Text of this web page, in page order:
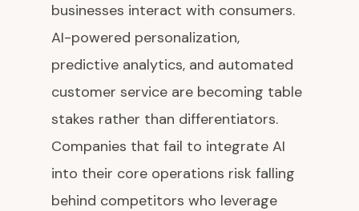
businesses interact with consumers.
AI-powered personalization,
predictive analytics, and automated
customer service are becoming table
stakes rather than differentiators.
Companies that fail to integrate AI
into their core operations risk falling
behind competitors who leverage